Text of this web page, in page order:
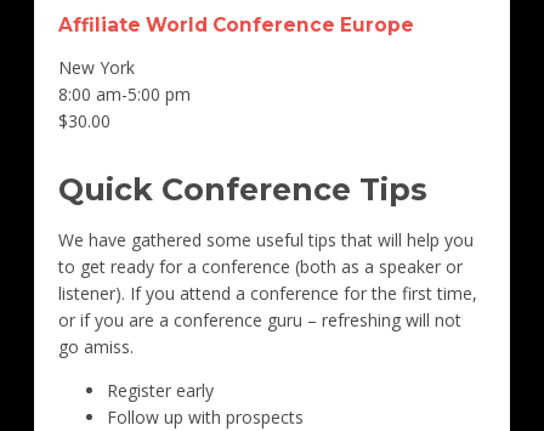
Affiliate World Conference Europe
New York
8:00 am-5:00 pm
$30.00
Quick Conference Tips
We have gathered some useful tips that will help you
to get ready for a conference (both as a speaker or
listener). If you attend a conference for the first time,
or if you are a conference guru – refreshing will not
go amiss.
Register early
Follow up with prospects